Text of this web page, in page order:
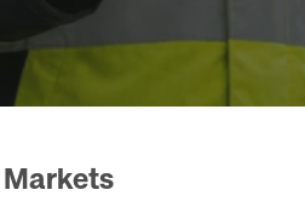
Markets